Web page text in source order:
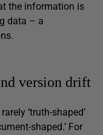
the information is
data – a
version drift
‘truth-shaped’
shaped.’ For